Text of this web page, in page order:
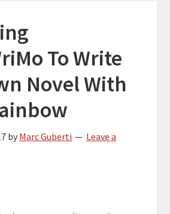
To Write
Novel With
by Marc Guberti
Leave a